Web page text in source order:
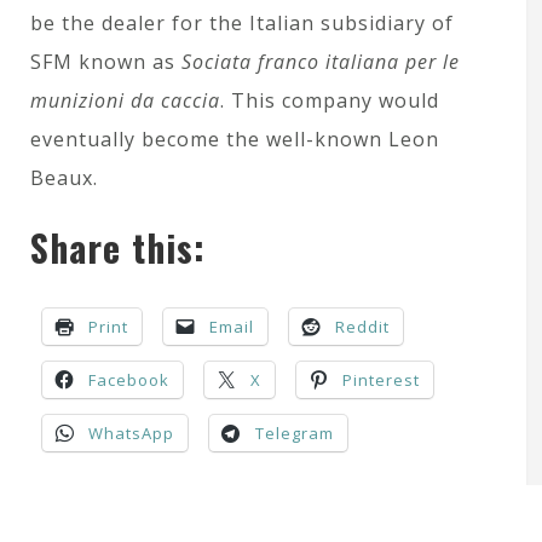
be the dealer for the Italian subsidiary of
SFM known as Sociata franco italiana per le
munizioni da caccia. This company would
eventually become the well-known Leon
Beaux.
Share this:
Print Email Reddit
Facebook X Pinterest
WhatsApp Telegram